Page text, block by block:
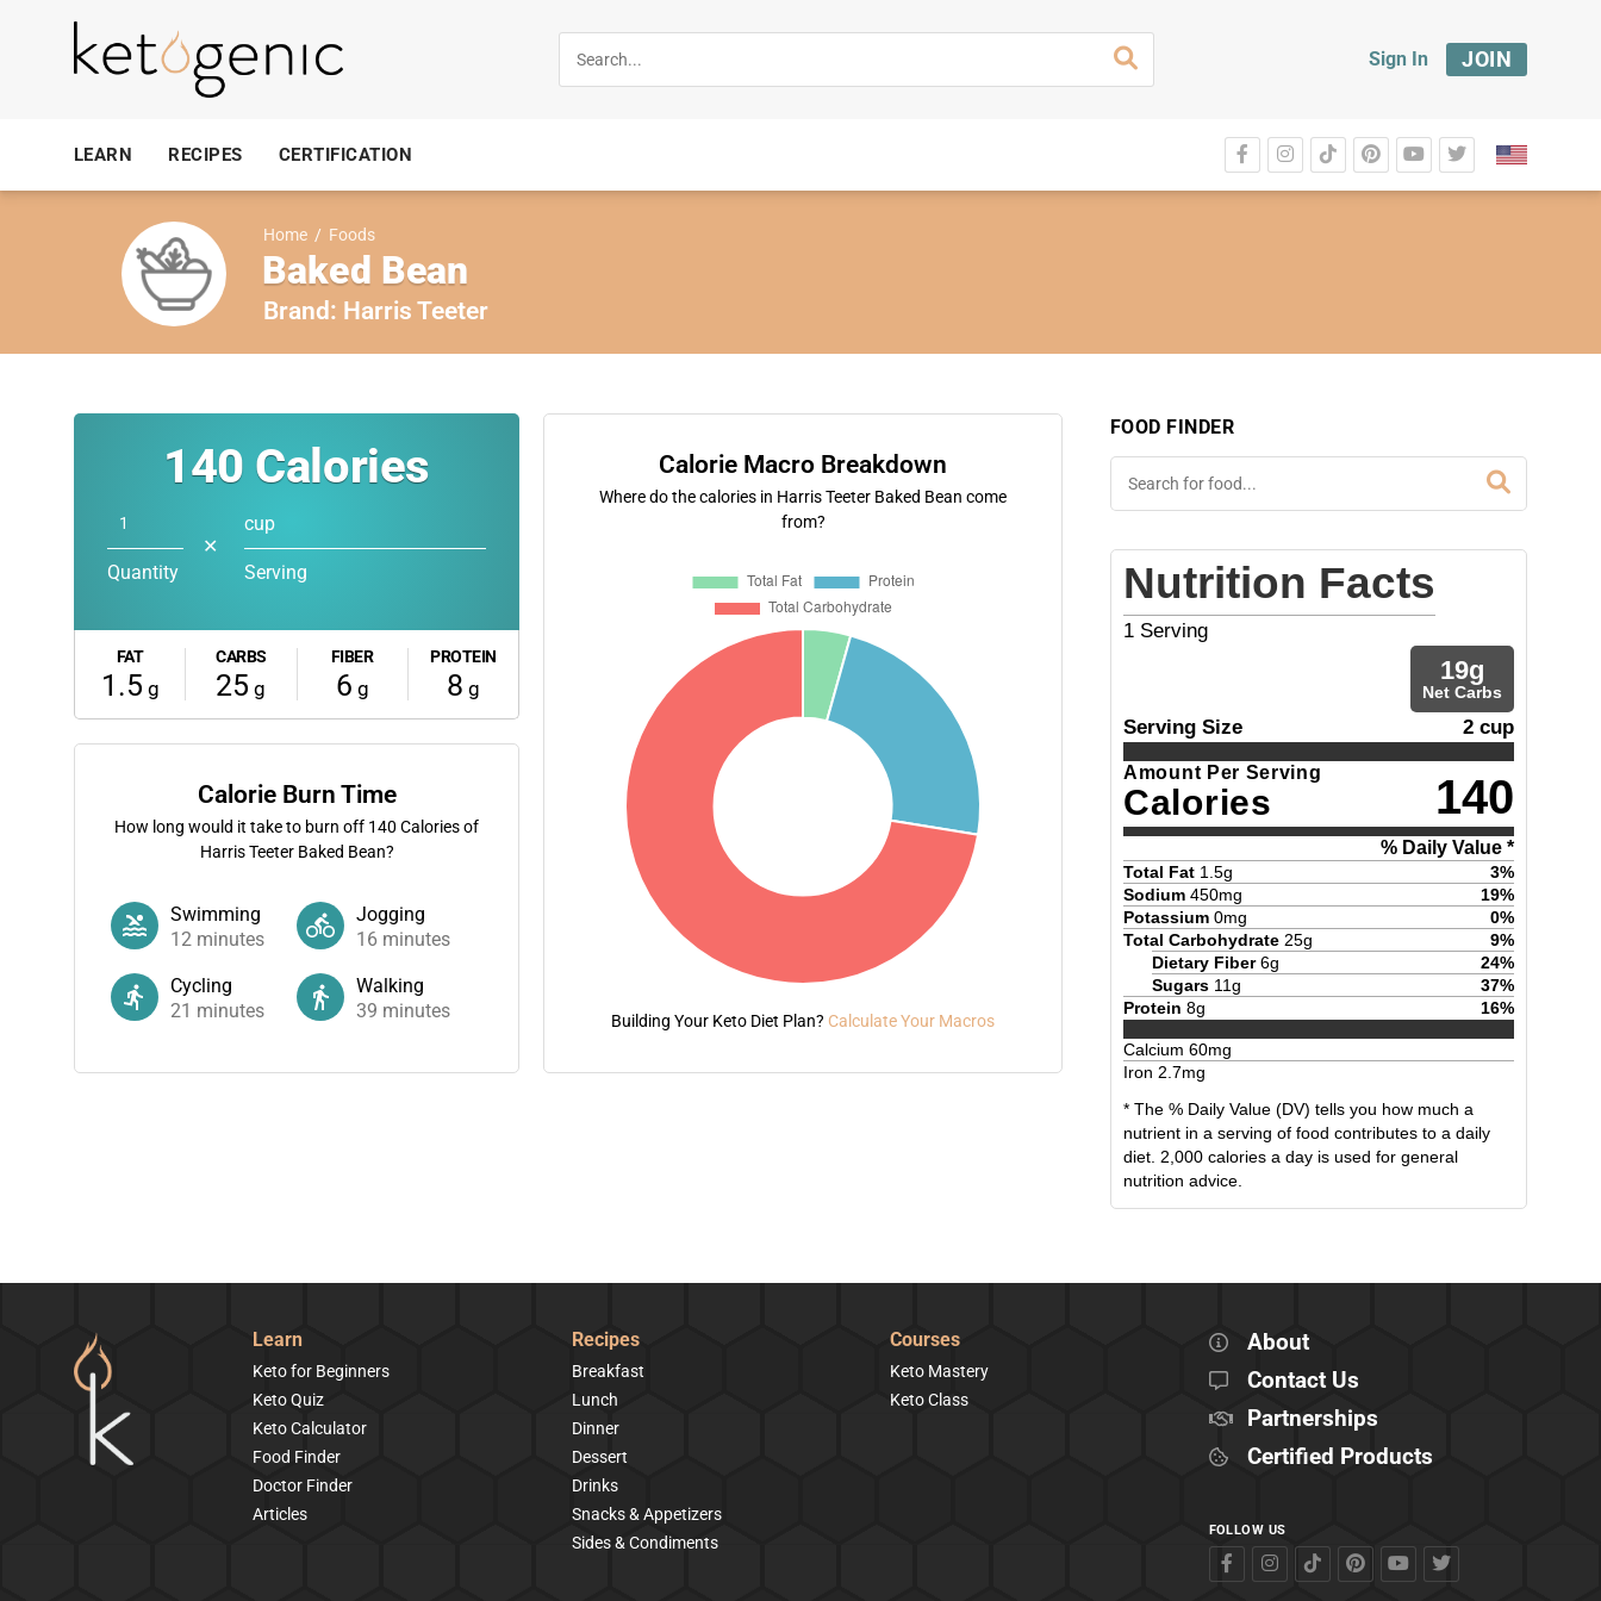
Sign In JOIN
LEARN RECIPES CERTIFICATION
Home / Foods
Baked Bean
Brand: Harris Teeter
140 Calories
Quantity
✕
cup
Serving
FAT
1.5 g
CARBS
25 g
FIBER
6 g
PROTEIN
8 g
Calorie Burn Time
How long would it take to burn off 140 Calories of
Harris Teeter Baked Bean?
Swimming
12 minutes
Jogging
16 minutes
Cycling
21 minutes
Walking
39 minutes
Calorie Macro Breakdown
Where do the calories in Harris Teeter Baked Bean come
from?
Building Your Keto Diet Plan? Calculate Your Macros
FOOD FINDER
Nutrition Facts
1 Serving
19g
Net Carbs
Serving Size 2 cup
Amount Per Serving
Calories 140
% Daily Value *
Total Fat 1.5g 3%
Sodium 450mg 19%
Potassium 0mg 0%
Total Carbohydrate 25g 9%
Dietary Fiber 6g 24%
Sugars 11g 37%
Protein 8g 16%
Calcium 60mg
Iron 2.7mg
* The % Daily Value (DV) tells you how much a
nutrient in a serving of food contributes to a daily
diet. 2,000 calories a day is used for general
nutrition advice.
Learn
Keto for Beginners
Keto Quiz
Keto Calculator
Food Finder
Doctor Finder
Articles
Recipes
Breakfast
Lunch
Dinner
Dessert
Drinks
Snacks & Appetizers
Sides & Condiments
Courses
Keto Mastery
Keto Class
About
Contact Us
Partnerships
Certified Products
FOLLOW US